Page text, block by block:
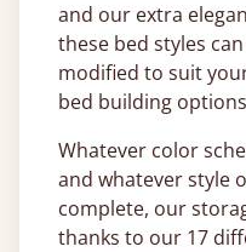
and our extra
these bed styles
modified to suit
bed building
Whatever color
and whatever style
complete, our
thanks to our 17